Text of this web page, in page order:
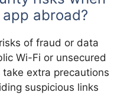
abroad?
of fraud or data
Wi-Fi or unsecured
take extra precautions
suspicious links